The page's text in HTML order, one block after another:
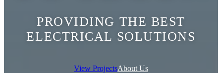
PROVIDING THE BEST
ELECTRICAL SOLUTIONS
View ProjectsAbout Us